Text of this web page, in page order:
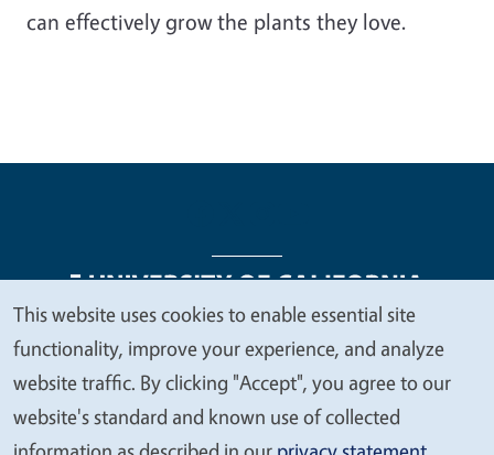
can effectively grow the plants they love.
Legal Menu
Copyright
Nondiscrimination Statements
Accessibility
Contact Privacy
We
value
your
privacy
This website uses cookies to enable essential site
functionality, improve your experience, and analyze
website traffic. By clicking "Accept", you agree to our
website's standard and known use of collected